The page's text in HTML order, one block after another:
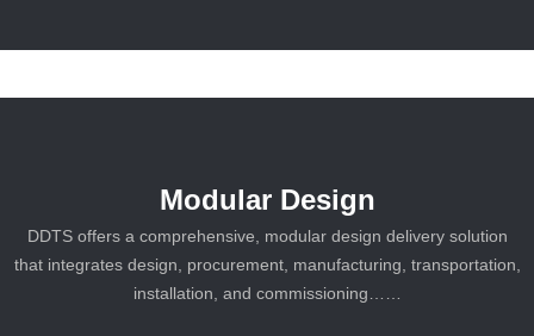
Modular Design
DDTS offers a comprehensive, modular design delivery solution
that integrates design, procurement, manufacturing, transportation,
installation, and commissioning……